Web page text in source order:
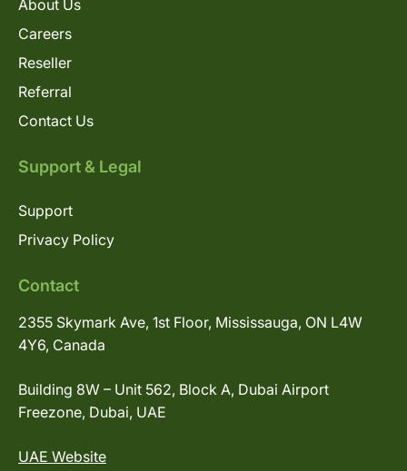
About Us
Careers
Reseller
Referral
Contact Us
Support & Legal
Support
Privacy Policy
Contact
2355 Skymark Ave, 1st Floor, Mississauga, ON L4W
4Y6, Canada
Building 8W – Unit 562, Block A, Dubai Airport
Freezone, Dubai, UAE
UAE Website